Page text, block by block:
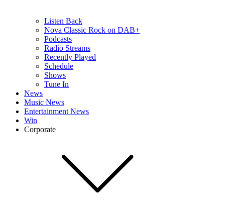
Listen Back
Nova Classic Rock on DAB+
Podcasts
Radio Streams
Recently Played
Schedule
Shows
Tune In
News
Music News
Entertainment News
Win
Corporate